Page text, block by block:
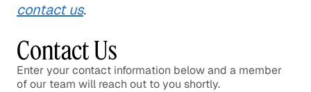
contact us.
Contact Us
Enter your contact information below and a member
of our team will reach out to you shortly.